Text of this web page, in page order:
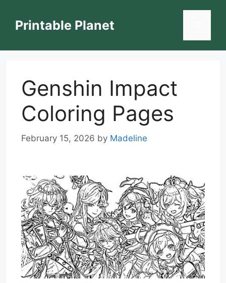
contentPrintable Planet
Genshin Impact
Coloring Pages
February 15, 2026 by Madeline